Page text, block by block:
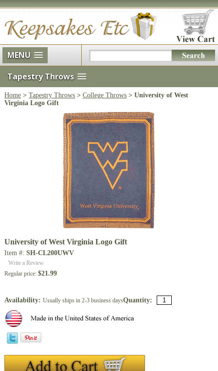
MENU
Tapestry Throws
Home> Tapestry Throws> College Throws> University of West
Virginia Logo Gift
University of West Virginia Logo Gift
Item #: SH-CL200UWV
Write a Review
Regular price: $21.99
Availability: Usually ships in 2-3 business daysQuantity: